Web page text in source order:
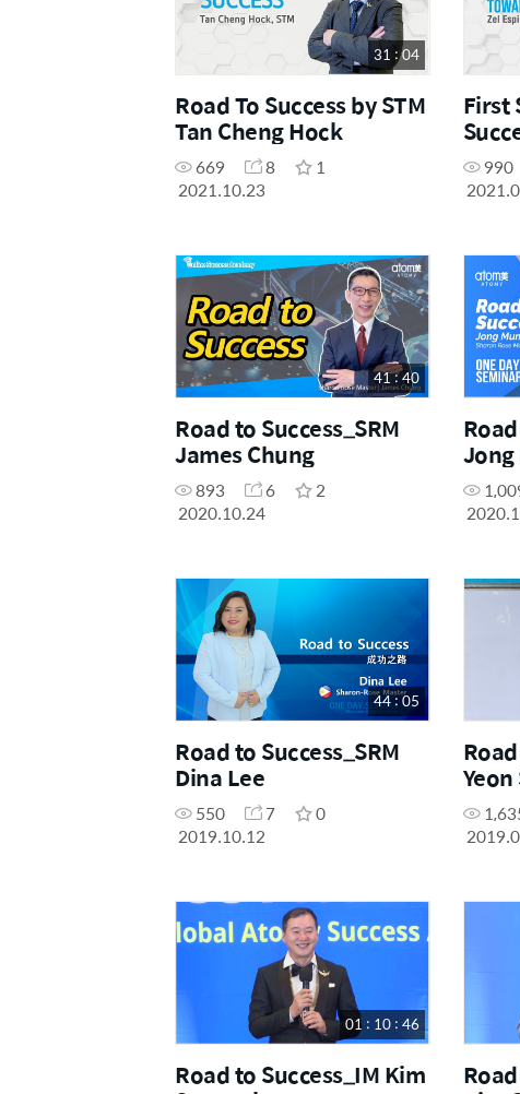
31 : 04
Road To Success by STM
Tan Cheng Hock
669 8
1
2021.10.23
First
990
41 : 40
Road to Success_SRM
James Chung
893 6
2
2020.10.24
Jong
44 : 05
Road to Success_SRM
Dina Lee
550 7
0
2019.10.12
01 : 10 : 46
Road to Success_IM Kim